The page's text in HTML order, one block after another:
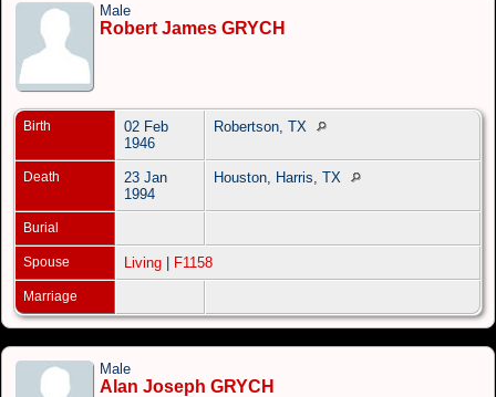
Male
Robert James GRYCH
Birth
02 Feb
1946
Robertson, TX
Death
23 Jan
1994
Houston, Harris, TX
Burial
Spouse Living F1158
Marriage
Male
Alan Joseph GRYCH